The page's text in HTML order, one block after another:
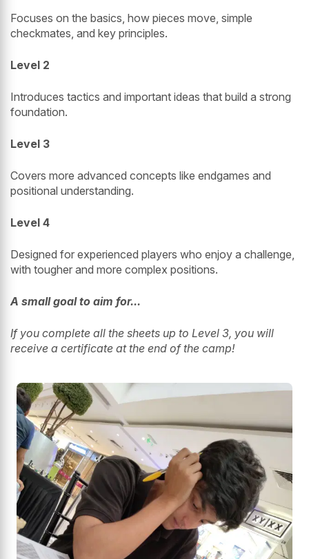
Focuses on the basics, how pieces move, simple
checkmates, and key principles.
Level 2
Introduces tactics and important ideas that build a strong
foundation.
Level 3
Covers more advanced concepts like endgames and
positional understanding.
Level 4
Designed for experienced players who enjoy a challenge,
with tougher and more complex positions.
A small goal to aim for...
If you complete all the sheets up to Level 3, you will
receive a certificate at the end of the camp!